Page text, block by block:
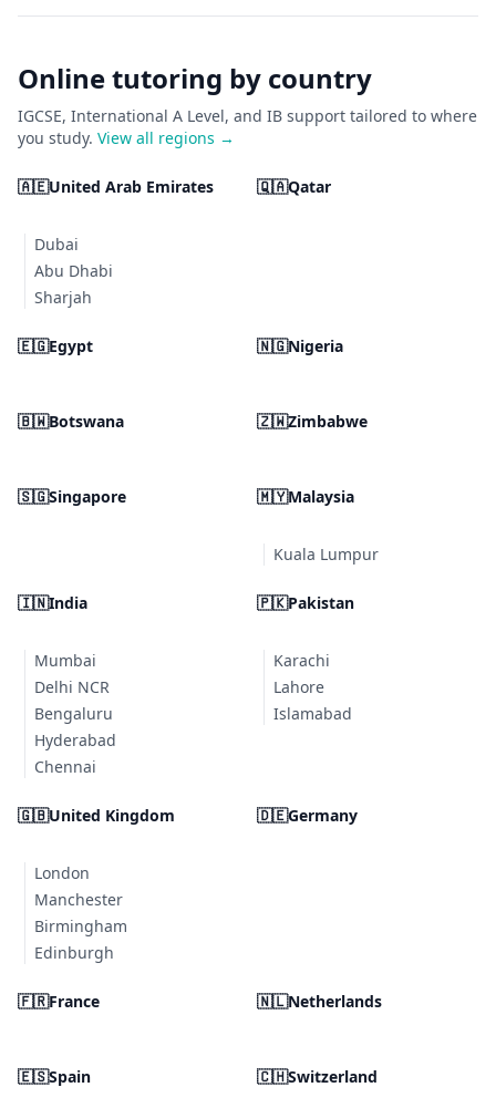
Online tutoring by country
IGCSE, International A Level, and IB support tailored to where
you study. View all regions →
🇦🇪United Arab Emirates
Dubai
Abu Dhabi
Sharjah
🇶🇦Qatar
🇪🇬Egypt 🇳🇬Nigeria
🇧🇼Botswana 🇿🇼Zimbabwe
🇸🇬Singapore 🇲🇾Malaysia
Kuala Lumpur
🇮🇳India
Mumbai
Delhi NCR
Bengaluru
Hyderabad
Chennai
🇵🇰Pakistan
Karachi
Lahore
Islamabad
🇬🇧United Kingdom
London
Manchester
Birmingham
Edinburgh
🇩🇪Germany
🇫🇷France 🇳🇱Netherlands
🇪🇸Spain 🇨🇭Switzerland